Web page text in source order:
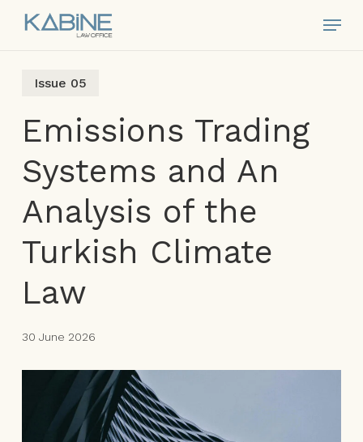
content
Menu
Issue 05
Emissions Trading
Systems and An
Analysis of the
Turkish Climate
Law
30 June 2026